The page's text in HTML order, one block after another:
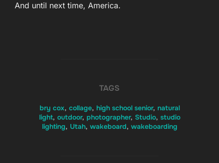
And until next time, America.
TAGS
bry cox, collage, high school senior, natural
light, outdoor, photographer, Studio, studio
lighting, Utah, wakeboard, wakeboarding